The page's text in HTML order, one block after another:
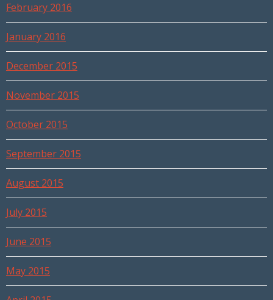
February 2016
January 2016
December 2015
November 2015
October 2015
September 2015
August 2015
July 2015
June 2015
May 2015